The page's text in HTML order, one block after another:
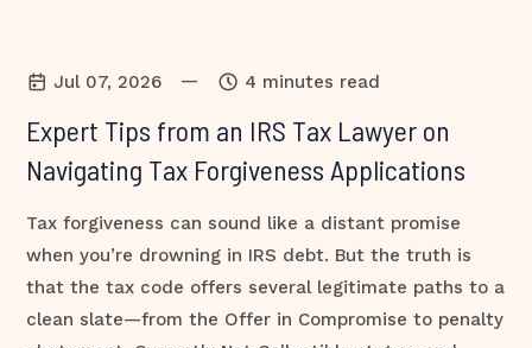
Jul 07, 2026 — 4 minutes read
Expert Tips from an IRS Tax Lawyer on
Navigating Tax Forgiveness Applications
Tax forgiveness can sound like a distant promise
when you’re drowning in IRS debt. But the truth is
that the tax code offers several legitimate paths to a
clean slate—from the Offer in Compromise to penalty